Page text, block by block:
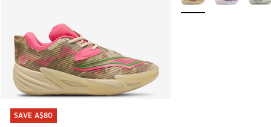
SAVE A$80
SAVE A$80